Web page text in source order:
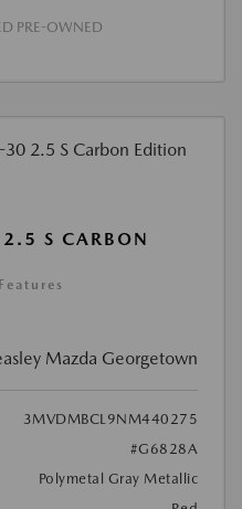
PRE-OWNED
S CARBON
Mazda Georgetown
3MVDMBCL9NM440275
#G6828A
Polymetal Gray Metallic